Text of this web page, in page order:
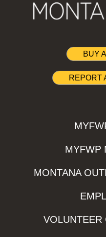
BUY
REPORT
MYFWP
MONTANA
VOLUNTEER